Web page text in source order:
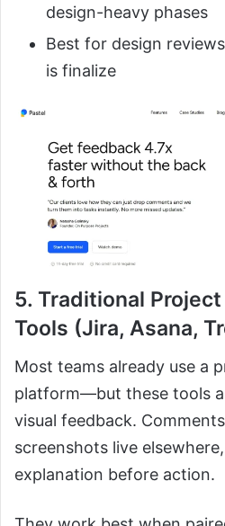
design-heavy phases
Best for design
is finalize
5. Traditional
Tools (Jira, Asana,
Most teams already use a
platform—but these tools
visual feedback.
screenshots live
explanation before action.